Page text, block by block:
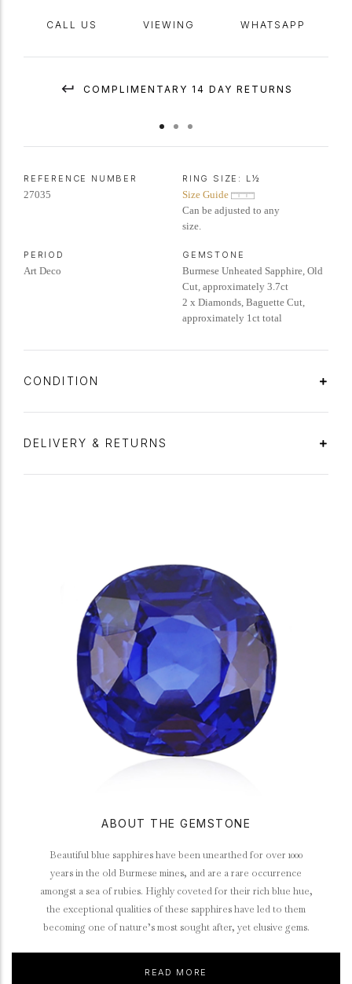
CALL US VIEWING WHATSAPP
COMPLIMENTARY 14 DAY RETURNS
REFERENCE NUMBER
27035
RING SIZE: L½
Size Guide
Can be adjusted to any
size.
PERIOD
Art Deco
GEMSTONE
Burmese Unheated Sapphire, Old
Cut, approximately 3.7ct
2 x Diamonds, Baguette Cut,
approximately 1ct total
CONDITION
DELIVERY & RETURNS
ABOUT THE GEMSTONE
Beautiful blue sapphires have been unearthed for over 1000
years in the old Burmese mines, and are a rare occurrence
amongst a sea of rubies. Highly coveted for their rich blue hue,
the exceptional qualities of these sapphires have led to them
becoming one of nature’s most sought after, yet elusive gems.
READ MORE